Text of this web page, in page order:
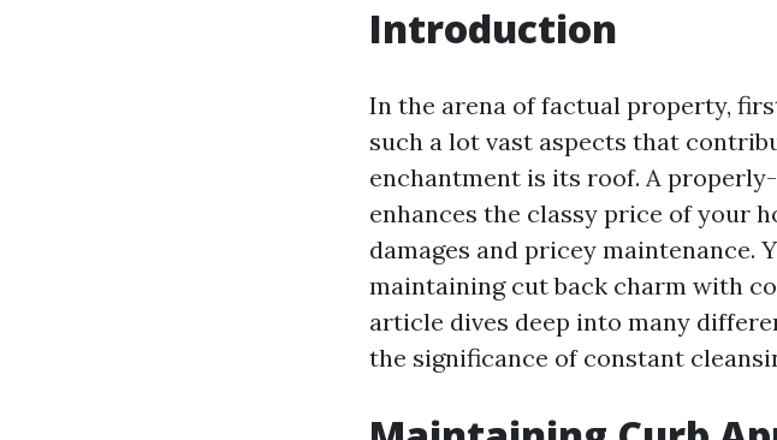
Introduction
In the arena of factual property,
such a lot vast aspects that
enchantment is its roof. A
enhances the classy price of your
damages and pricey maintenance.
maintaining cut back charm with
article dives deep into many
the significance of constant